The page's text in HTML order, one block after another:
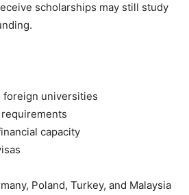
scholarships may still study
foreign universities
capacity
Poland, Turkey, and Malaysia